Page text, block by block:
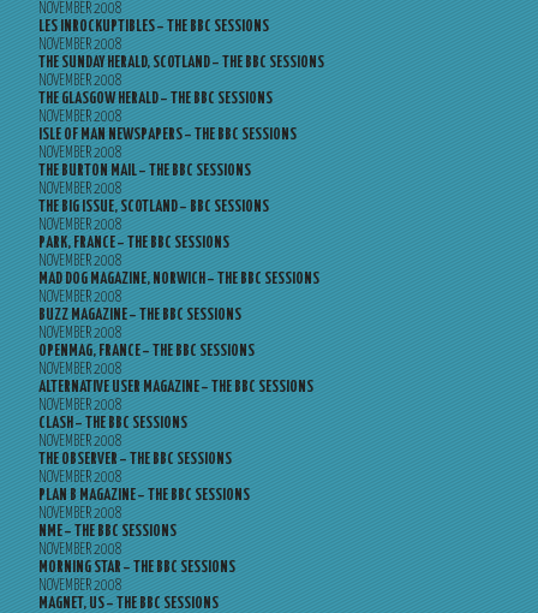
NOVEMBER 2008
LES INROCKUPTIBLES – THE BBC SESSIONS
NOVEMBER 2008
THE SUNDAY HERALD, SCOTLAND – THE BBC SESSIONS
NOVEMBER 2008
THE GLASGOW HERALD – THE BBC SESSIONS
NOVEMBER 2008
ISLE OF MAN NEWSPAPERS – THE BBC SESSIONS
NOVEMBER 2008
THE BURTON MAIL – THE BBC SESSIONS
NOVEMBER 2008
THE BIG ISSUE, SCOTLAND – BBC SESSIONS
NOVEMBER 2008
PARK, FRANCE – THE BBC SESSIONS
NOVEMBER 2008
MAD DOG MAGAZINE, NORWICH – THE BBC SESSIONS
NOVEMBER 2008
BUZZ MAGAZINE – THE BBC SESSIONS
NOVEMBER 2008
OPENMAG, FRANCE – THE BBC SESSIONS
NOVEMBER 2008
ALTERNATIVE USER MAGAZINE – THE BBC SESSIONS
NOVEMBER 2008
CLASH – THE BBC SESSIONS
NOVEMBER 2008
THE OBSERVER – THE BBC SESSIONS
NOVEMBER 2008
PLAN B MAGAZINE – THE BBC SESSIONS
NOVEMBER 2008
NME – THE BBC SESSIONS
NOVEMBER 2008
MORNING STAR – THE BBC SESSIONS
NOVEMBER 2008
MAGNET, US – THE BBC SESSIONS